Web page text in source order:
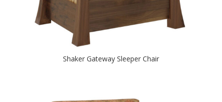
Shaker Gateway Sleeper Chair